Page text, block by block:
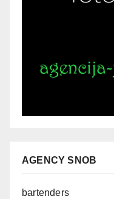
AGENCY SNOB
bartenders